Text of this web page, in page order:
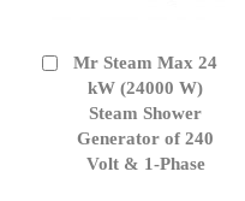
Mr Steam Max 24
kW (24000 W)
Steam Shower
Generator of 240
Volt & 1-Phase
Add
Cart